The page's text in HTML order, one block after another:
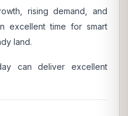
rising demand, and
excellent time for smart
land.
can deliver excellent